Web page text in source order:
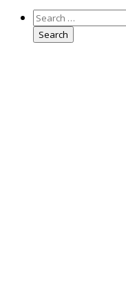
Search
for: